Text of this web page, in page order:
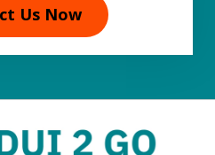
Us Now